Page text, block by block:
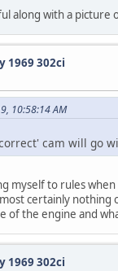
along with a picture
1969 302ci
10:58:14 AM
cam will go
myself to rules
certainly
the engine and
1969 302ci